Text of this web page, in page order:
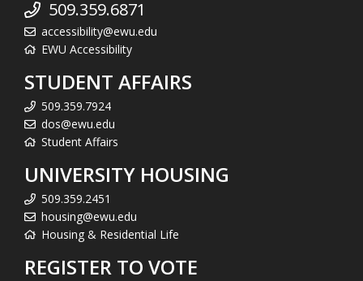
509.359.6871
accessibility@ewu.edu
EWU Accessibility
STUDENT AFFAIRS
509.359.7924
dos@ewu.edu
Student Affairs
UNIVERSITY HOUSING
509.359.2451
housing@ewu.edu
Housing & Residential Life
REGISTER TO VOTE